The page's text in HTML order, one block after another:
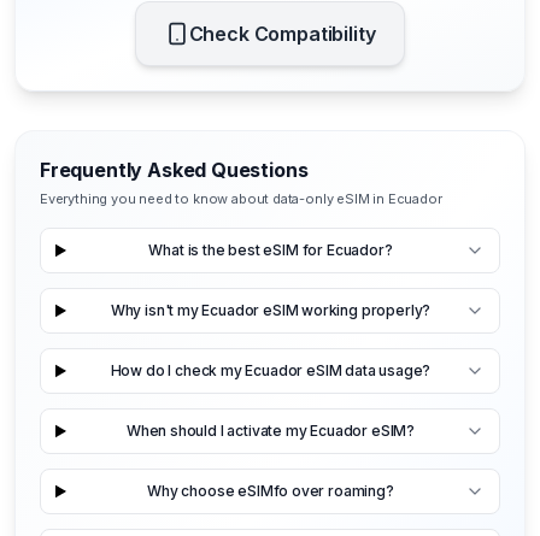
Check Compatibility
Frequently Asked Questions
Everything you need to know about data-only eSIM in Ecuador
What is the best eSIM for Ecuador?
Why isn't my Ecuador eSIM working properly?
How do I check my Ecuador eSIM data usage?
When should I activate my Ecuador eSIM?
Why choose eSIMfo over roaming?